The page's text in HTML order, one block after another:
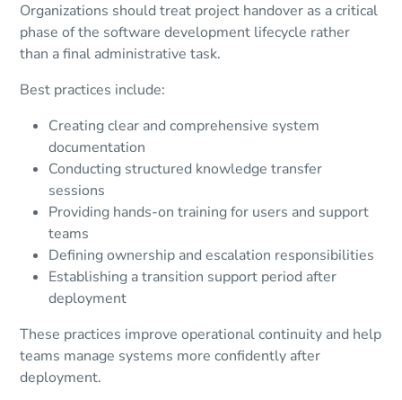
Organizations should treat project handover as a critical
phase of the software development lifecycle rather
than a final administrative task.
Best practices include:
Creating clear and comprehensive system
documentation
Conducting structured knowledge transfer
sessions
Providing hands-on training for users and support
teams
Defining ownership and escalation responsibilities
Establishing a transition support period after
deployment
These practices improve operational continuity and help
teams manage systems more confidently after
deployment.